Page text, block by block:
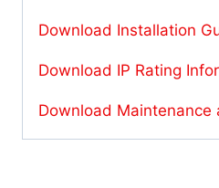
Download Installation
Download IP Rating
Download Maintenance